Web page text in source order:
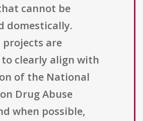
cannot be
domestically.
projects are
to clearly align with
of the National
Drug Abuse
when possible,